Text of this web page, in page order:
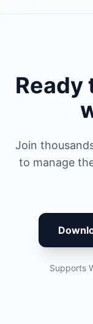
Ready
Join
to manage
Supports